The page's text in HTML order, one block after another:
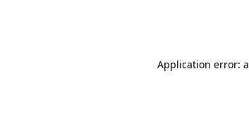
Application error: a